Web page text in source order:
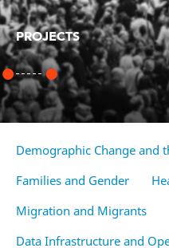
PROJECTS
Demographic Change and
Families and Gender
Migration and Migrants
Data Infrastructure and